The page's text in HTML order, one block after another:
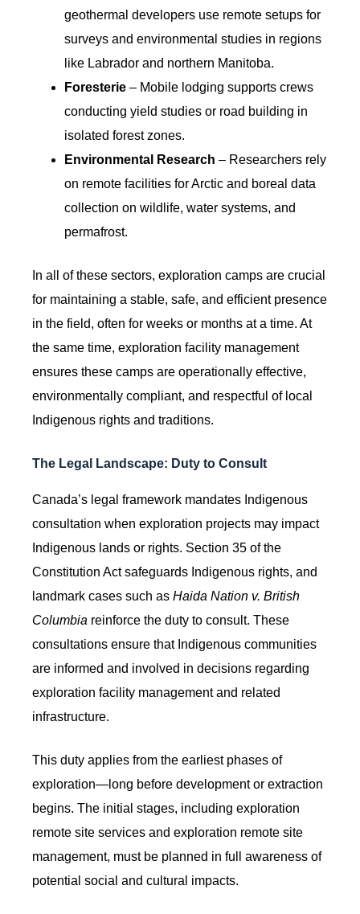
geothermal developers use remote setups for
surveys and environmental studies in regions
like Labrador and northern Manitoba.
Foresterie – Mobile lodging supports crews
conducting yield studies or road building in
isolated forest zones.
Environmental Research – Researchers rely
on remote facilities for Arctic and boreal data
collection on wildlife, water systems, and
permafrost.
In all of these sectors, exploration camps are crucial
for maintaining a stable, safe, and efficient presence
in the field, often for weeks or months at a time. At
the same time, exploration facility management
ensures these camps are operationally effective,
environmentally compliant, and respectful of local
Indigenous rights and traditions.
The Legal Landscape: Duty to Consult
Canada’s legal framework mandates Indigenous
consultation when exploration projects may impact
Indigenous lands or rights. Section 35 of the
Constitution Act safeguards Indigenous rights, and
landmark cases such as Haida Nation v. British
Columbia reinforce the duty to consult. These
consultations ensure that Indigenous communities
are informed and involved in decisions regarding
exploration facility management and related
infrastructure.
This duty applies from the earliest phases of
exploration—long before development or extraction
begins. The initial stages, including exploration
remote site services and exploration remote site
management, must be planned in full awareness of
potential social and cultural impacts.